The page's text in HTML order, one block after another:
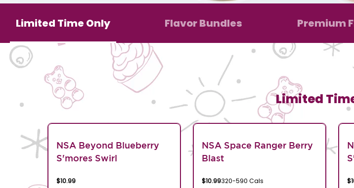
Limited Time Only Flavor Bundles Premium
Limited
NSA Beyond Blueberry
S'mores Swirl
$10.99
NSA Space Ranger Berry
Blast
$10.99320-590 Cals